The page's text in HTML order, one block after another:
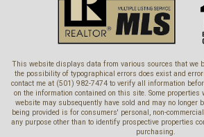
This website displays data from various sources that we
the possibility of typographical errors does exist and
contact me at (501) 982-7474 to verify all information
on the information contained on this site. Some
website may subsequently have sold and may no longer
being provided is for consumers' personal, non-
any purpose other than to identify prospective properties
purchasing.